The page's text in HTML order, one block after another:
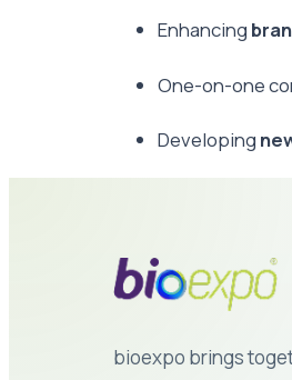
Enhancing
One-on-one
Developing
bioexpo brings